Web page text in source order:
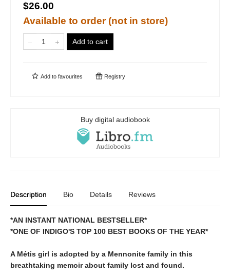
$26.00
Available to order (not in store)
Add to cart
Add to favourites Registry
Buy digital audiobook
Description Bio Details Reviews
*AN INSTANT NATIONAL BESTSELLER*
*ONE OF INDIGO'S TOP 100 BEST BOOKS OF THE YEAR*
A Métis girl is adopted by a Mennonite family in this
breathtaking memoir about family lost and found.